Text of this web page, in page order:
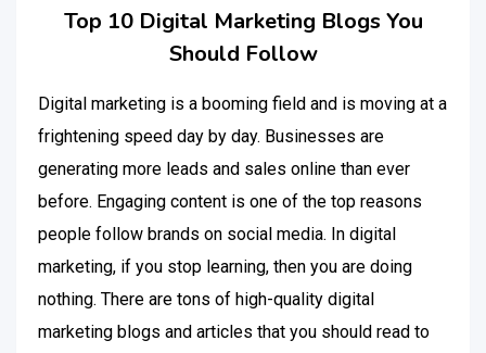
Top 10 Digital Marketing Blogs You
Should Follow
Digital marketing is a booming field and is moving at a
frightening speed day by day. Businesses are
generating more leads and sales online than ever
before. Engaging content is one of the top reasons
people follow brands on social media. In digital
marketing, if you stop learning, then you are doing
nothing. There are tons of high-quality digital
marketing blogs and articles that you should read to